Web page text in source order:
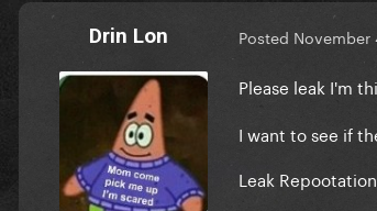
Drin Lon Posted November
Please leak I'm
I want to see if
Leak